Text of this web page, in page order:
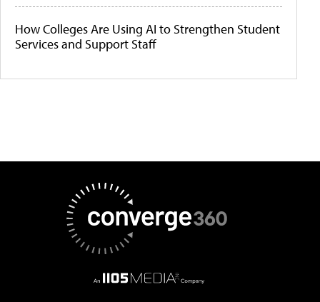
How Colleges Are Using AI to Strengthen Student
Services and Support Staff